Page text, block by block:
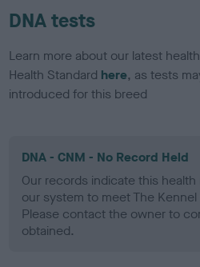
DNA tests
Learn more about our latest
Health Standard here, as tests
introduced for this breed
DNA - CNM - No Record Held
Our records indicate this
our system to meet The Kennel
Please contact the owner to
obtained.